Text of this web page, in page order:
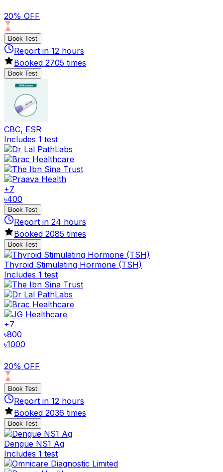
20% OFF
Book Test
Report in 12 hours
Booked 2705 times
Book Test
CBC, ESR
Includes 1 test
+7
৳400
Book Test
Report in 24 hours
Booked 2085 times
Book Test
Thyroid Stimulating Hormone (TSH)
Includes 1 test
+7
৳800
৳1000
20% OFF
Book Test
Report in 12 hours
Booked 2036 times
Book Test
Dengue NS1 Ag
Includes 1 test